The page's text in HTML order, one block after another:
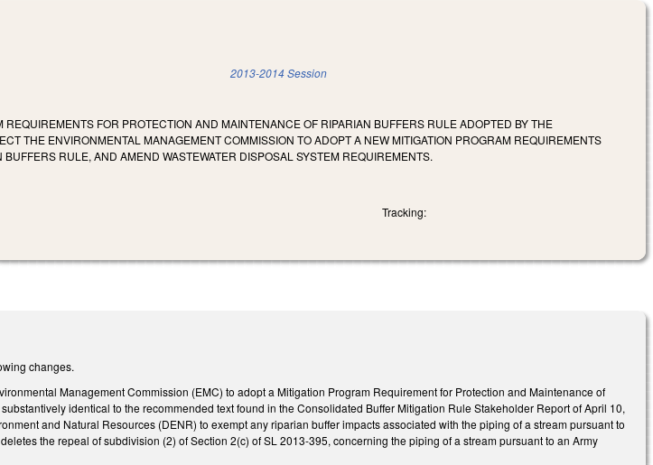
2013-2014 Session
FOR PROTECTION AND MAINTENANCE OF RIPARIAN BUFFERS RULE ADOPTED BY THE
THE ENVIRONMENTAL MANAGEMENT COMMISSION TO ADOPT A NEW MITIGATION PROGRAM REQUIREMENTS
RULE, AND AMEND WASTEWATER DISPOSAL SYSTEM REQUIREMENTS.
Tracking:
changes.
Management Commission (EMC) to adopt a Mitigation Program Requirement for Protection and Maintenance of
identical to the recommended text found in the Consolidated Buffer Mitigation Rule Stakeholder Report of April 10,
and Natural Resources (DENR) to exempt any riparian buffer impacts associated with the piping of a stream pursuant to
the repeal of subdivision (2) of Section 2(c) of SL 2013-395, concerning the piping of a stream pursuant to an Army